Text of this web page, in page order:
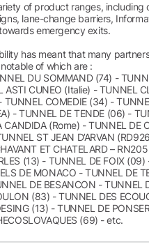
of product ranges, including
lane-change barriers,
emergency exits.
has meant that many
of which are :
DU SOMMAND (74) -
CUNEO (Italie) - TUNNEL
TUNNEL COMEDIE (34) -
- TUNNEL DE TENDE (06) -
(Rome) - TUNNEL DE
ST JEAN D’ARVAN
ET CHATELARD – RN205
(13) - TUNNEL DE FOIX (09)
DE MONACO - TUNNEL DE
DE BESANCON - TUNNEL
(83) - TUNNEL DES
(13) - TUNNEL DE
(69) - etc.